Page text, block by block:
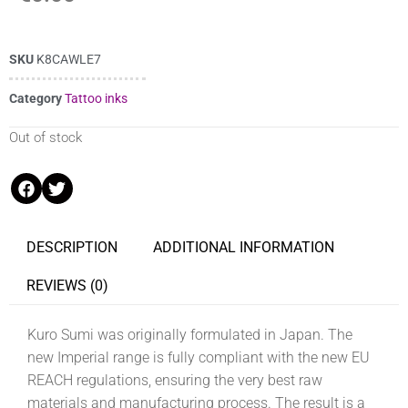
SKU K8CAWLE7
CategoryTattoo inks
Out of stock
DESCRIPTION ADDITIONAL INFORMATION
REVIEWS (0)
Kuro Sumi was originally formulated in Japan. The
new Imperial range is fully compliant with the new EU
REACH regulations, ensuring the very best raw
materials and manufacturing process. The result is a